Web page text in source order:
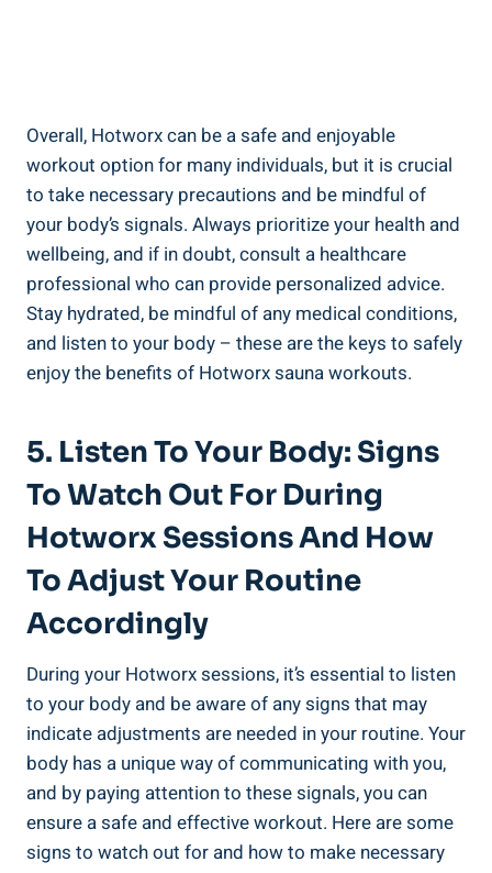
Overall, ‍Hotworx can⁤ be a safe and enjoyable⁢
workout ⁣option for many individuals, but ⁤it is crucial
to take necessary precautions and⁤ be mindful of
your ⁢body’s signals. Always prioritize your health and
⁢wellbeing, and if in doubt, ⁢consult a healthcare
professional who can provide personalized ‌advice.
Stay hydrated, be⁤ mindful of any ‍medical conditions,
and ⁤listen to your ⁣body – these are the⁤ keys to ⁢safely
enjoy the⁢ benefits of Hotworx sauna⁢ workouts.
5. Listen To Your Body: Signs
To Watch Out For During
Hotworx Sessions And ⁢How
To Adjust Your⁣ Routine
Accordingly
During⁣ your Hotworx sessions, it’s​ essential to ⁣listen
⁤to your body and be aware of any ⁤signs that may
indicate adjustments are ‍needed ⁤in your routine. Your
body has a‍ unique way of communicating ⁣with you,‍
and by paying attention to these​ signals, you can
ensure a safe⁢ and effective workout. Here are some
signs to watch ‌out for and how to make necessary